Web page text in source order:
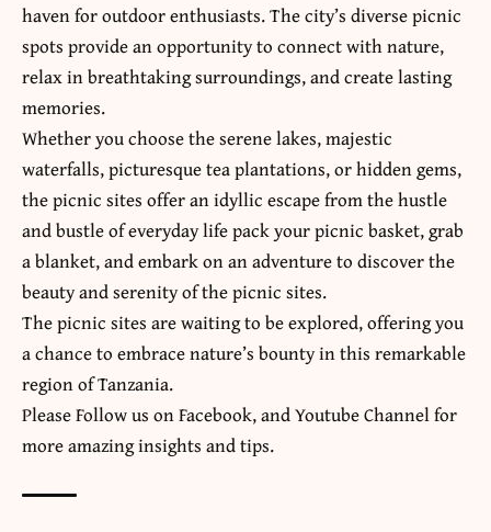
haven for outdoor enthusiasts. The city’s diverse picnic
spots provide an opportunity to connect with nature,
relax in breathtaking surroundings, and create lasting
memories.
Whether you choose the serene lakes, majestic
waterfalls, picturesque tea plantations, or hidden gems,
the picnic sites offer an idyllic escape from the hustle
and bustle of everyday life pack your picnic basket, grab
a blanket, and embark on an adventure to discover the
beauty and serenity of the picnic sites.
The picnic sites are waiting to be explored, offering you
a chance to embrace nature’s bounty in this remarkable
region of Tanzania.
​Please Follow us onFacebook, andYoutubeChannel for
more amazing insights and tips.